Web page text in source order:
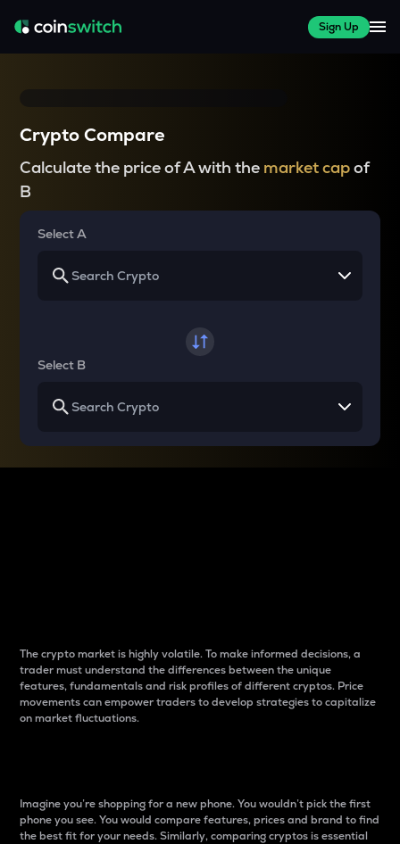
Sign Up
Crypto Compare
Calculate the price of A with the market capof
B
Select A
Select B
The crypto market is highly volatile. To make informed decisions, a
trader must understand the differences between the unique
features, fundamentals and risk profiles of different cryptos. Price
movements can empower traders to develop strategies to capitalize
on market fluctuations.
Imagine you’re shopping for a new phone. You wouldn’t pick the first
phone you see. You would compare features, prices and brand to find
the best fit for your needs. Similarly, comparing cryptos is essential